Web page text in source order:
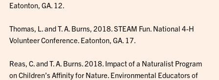
Eatonton, GA. 12.
Thomas, L. and T. A. Burns, 2018. STEAM Fun. National 4-H
Volunteer Conference. Eatonton, GA. 17.
Reas, C. and T. A. Burns. 2018. Impact of a Naturalist Program
on Children’s Affinity for Nature. Environmental Educators of